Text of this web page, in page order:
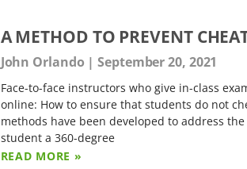
A METHOD TO PREVENT
John Orlando September 20, 2021
Face-to-face instructors who give in-class
online: How to ensure that students do not
methods have been developed to address
student a 360-degree
READ MORE »